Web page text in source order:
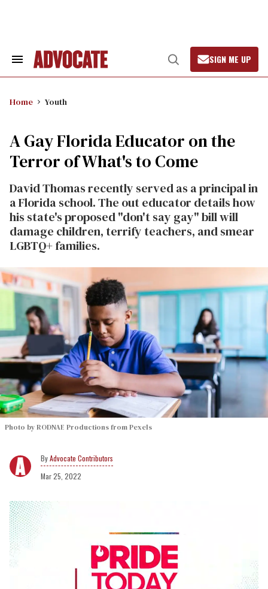
Search
Open
Search
SIGN ME UP
Home Youth
A Gay Florida Educator on the
Terror of What's to Come
David Thomas recently served as a principal in
a Florida school. The out educator details how
his state's proposed "don't say gay" bill will
damage children, terrify teachers, and smear
LGBTQ+ families.
Photo by RODNAE Productions from Pexels
Advocate Contributors
Mar 25, 2022